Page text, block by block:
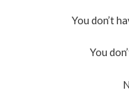
You don’t
You